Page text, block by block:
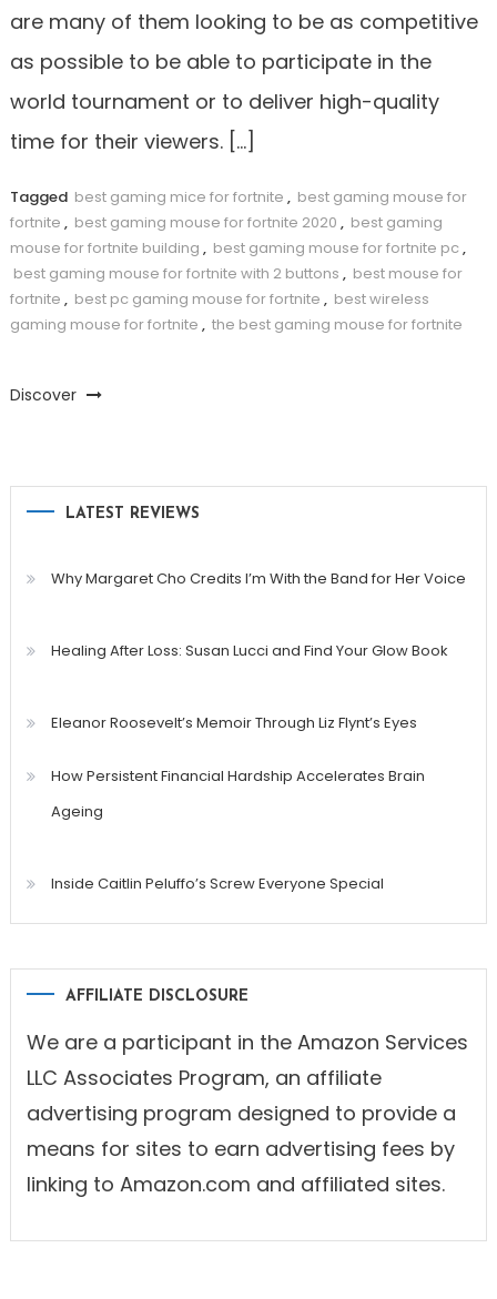
are many of them looking to be as competitive
as possible to be able to participate in the
world tournament or to deliver high-quality
time for their viewers. […]
Tagged best gaming mice for fortnite , best gaming mouse for
fortnite , best gaming mouse for fortnite 2020 , best gaming
mouse for fortnite building , best gaming mouse for fortnite pc ,
best gaming mouse for fortnite with 2 buttons , best mouse for
fortnite , best pc gaming mouse for fortnite , best wireless
gaming mouse for fortnite , the best gaming mouse for fortnite
Discover
LATEST REVIEWS
Why Margaret Cho Credits I’m With the Band for Her Voice
Healing After Loss: Susan Lucci and Find Your Glow Book
Eleanor Roosevelt’s Memoir Through Liz Flynt’s Eyes
How Persistent Financial Hardship Accelerates Brain
Ageing
Inside Caitlin Peluffo’s Screw Everyone Special
AFFILIATE DISCLOSURE
We are a participant in the Amazon Services
LLC Associates Program, an affiliate
advertising program designed to provide a
means for sites to earn advertising fees by
linking to Amazon.com and affiliated sites.